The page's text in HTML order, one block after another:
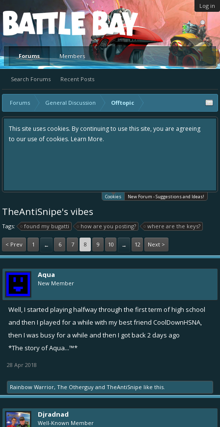
Log in
Platform
Forums
Search Forums Recent Posts
Members
Forums General Discussion Offtopic
This site uses cookies. By continuing to use this site, you are agreeing
to our use of cookies. Learn More.
Cookies New Forum - Suggestions and Ideas!
TheAntiSnipe's vibes
Tags: found my bugatti how are you posting? where are the keys?
< Prev 1 ← 6 7 8 9 10 → 12 Next >
Aqua
New Member
Well, I started playing halfway through the first term of high school
and then I played for a while with my best friend CoolDownHSNA,
then I was busy for a while and then I got back 2 days ago
*The story of Aqua...™*
28 Apr 2018
Rainbow Warrior, The Otherguy and TheAntiSnipe like this.
Djradnad
Well-Known Member